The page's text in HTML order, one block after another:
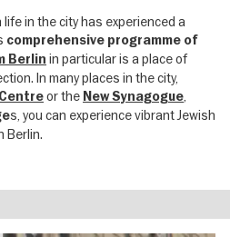
in the city has experienced a
comprehensive programme of
Berlin in particular is a place of
In many places in the city,
or the New Synagogue
s, you can experience vibrant Jewish
Berlin.